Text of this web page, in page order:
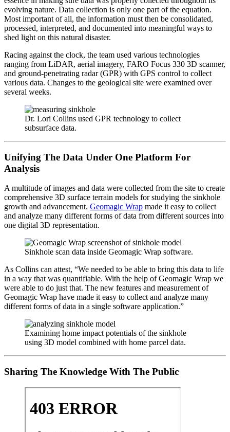
evolving nature. Data collection is only one part of the equation.
Most important of all, the information must then be consolidated,
processed, interpreted, and documented into meaningful ways to
shed light on this natural disaster.
Racing against the clock, the team used various technologies
ranging from LiDAR, aerial imagery, FARO Focus 330 3D scanner,
and ground-penetrating radar (GPR) with GPS control to collect
various data. Changes to the geological site were examined over
several weeks.
Dr. Lori Collins used GPR technology to collect
subsurface data.
Unifying The Data Under One Platform For
Analysis
A multitude of images and data were collected from the site to create
comprehensive 3D surface terrain models for studying the sinkhole
growth and advancement. Geomagic Wrap made it easy to collect
and analyze many different forms of data from different sources into
one digital 3D representation.
Sinkhole scan data inside Geomagic Wrap software.
As Collins can attest, “We needed to be able to bring this data to life
in a way that was quantifiable. With the help of Geomagic Wrap we
were able to do just that. The new features and measurement of
Geomagic Wrap have made it easy to collect and analyze many
different forms of data in a single software application.”
Examining home impact potentials of the sinkhole
using 3D model combined with home parcel data.
Sharing The Knowledge With The Public